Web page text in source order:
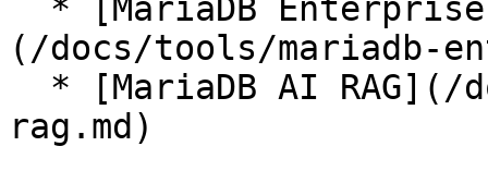
(/docs/tools/mariadb-
rag.md)